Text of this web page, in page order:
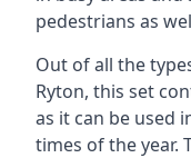
pedestrians as
Out of all the
Ryton, this set
as it can be used
times of the year.